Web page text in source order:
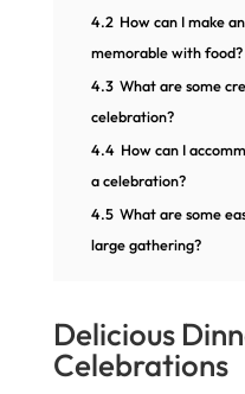
4.2 How can I make
memorable with food?
4.3 What are some
celebration?
4.4 How can I
a celebration?
4.5 What are some
large gathering?
Delicious
Celebrations